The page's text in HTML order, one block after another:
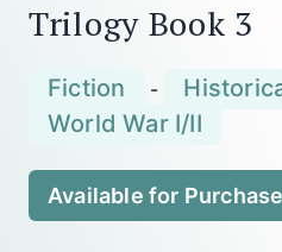
Trilogy Book 3
Fiction -
World War I/II
Available for Purchase